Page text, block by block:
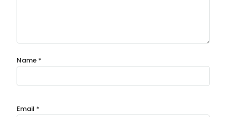
Name *
Email *